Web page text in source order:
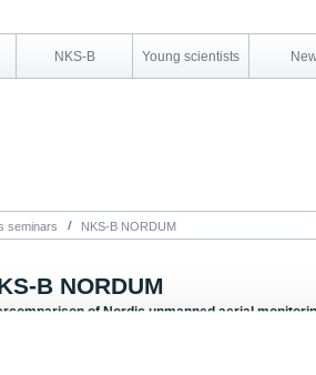
NKS-B Young scientists
seminars NKS-B NORDUM
B NORDUM
of Nordic unmanned aerial